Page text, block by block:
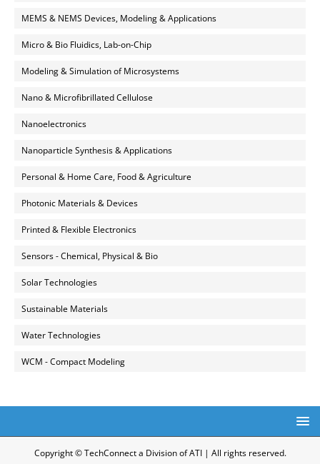
MEMS & NEMS Devices, Modeling & Applications
Micro & Bio Fluidics, Lab-on-Chip
Modeling & Simulation of Microsystems
Nano & Microfibrillated Cellulose
Nanoelectronics
Nanoparticle Synthesis & Applications
Personal & Home Care, Food & Agriculture
Photonic Materials & Devices
Printed & Flexible Electronics
Sensors - Chemical, Physical & Bio
Solar Technologies
Sustainable Materials
Water Technologies
WCM - Compact Modeling
Copyright © TechConnect a Division of ATI | All rights reserved.